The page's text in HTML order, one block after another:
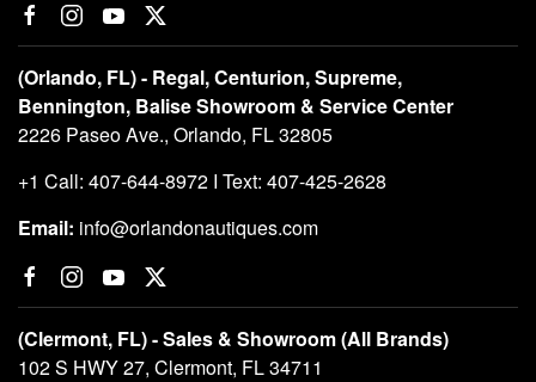
(Orlando, FL) - Regal, Centurion, Supreme,
Bennington, Balise Showroom & Service Center
2226 Paseo Ave., Orlando, FL 32805
+1 Call: 407-644-8972 I Text: 407-425-2628
Email: info@orlandonautiques.com
(Clermont, FL) - Sales & Showroom (All Brands)
102 S HWY 27, Clermont, FL 34711